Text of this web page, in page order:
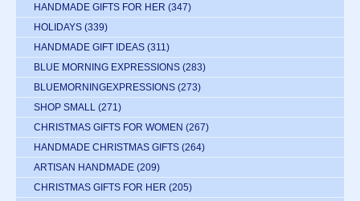
HANDMADE GIFTS FOR HER (347)
HOLIDAYS (339)
HANDMADE GIFT IDEAS (311)
BLUE MORNING EXPRESSIONS (283)
BLUEMORNINGEXPRESSIONS (273)
SHOP SMALL (271)
CHRISTMAS GIFTS FOR WOMEN (267)
HANDMADE CHRISTMAS GIFTS (264)
ARTISAN HANDMADE (209)
CHRISTMAS GIFTS FOR HER (205)